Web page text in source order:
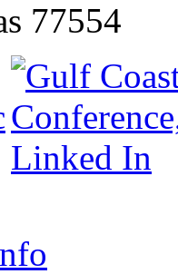
77554